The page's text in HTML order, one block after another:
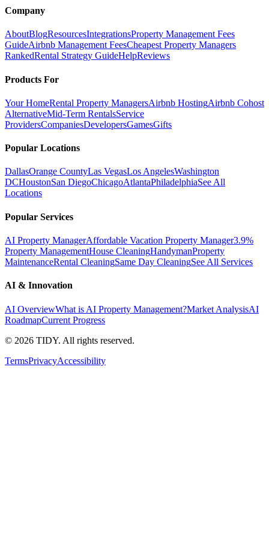
Company
AboutBlogResourcesIntegrationsProperty Management Fees
GuideAirbnb Management FeesCheapest Property Managers
RankedRental Strategy GuideHelpReviews
Products For
Your HomeRental Property ManagersAirbnb HostingAirbnb Cohost
AlternativeMid-Term RentalsService
ProvidersCompaniesDevelopersGamesGifts
Popular Locations
DallasOrange CountyLas VegasLos AngelesWashington
DCHoustonSan DiegoChicagoAtlantaPhiladelphiaSee All
Locations
Popular Services
AI Property ManagerAffordable Vacation Property Manager3.9%
Property ManagementHouse CleaningHandymanProperty
MaintenanceRental CleaningSame Day CleaningSee All Services
AI & Innovation
AI OverviewWhat is AI Property Management?Market AnalysisAI
RoadmapCurrent Progress
© 2026 TIDY. All rights reserved.
TermsPrivacyAccessibility